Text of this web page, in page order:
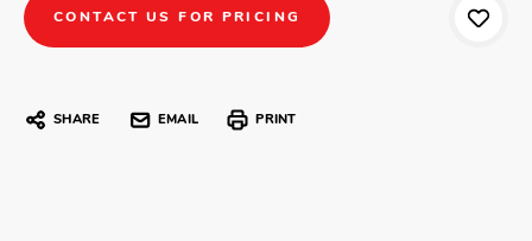
CONTACT US FOR PRICING
SHARE EMAIL PRINT